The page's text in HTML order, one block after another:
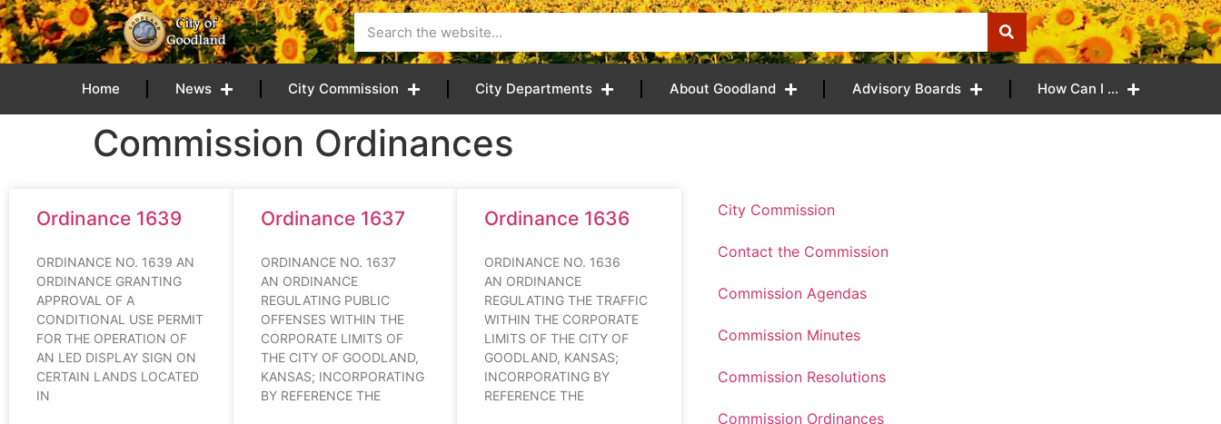
content
Home News City Commission City Departments About Goodland Advisory Boards How Can I …
Commission Ordinances
Ordinance 1639
ORDINANCE NO. 1639 AN
ORDINANCE GRANTING
APPROVAL OF A
CONDITIONAL USE PERMIT
FOR THE OPERATION OF
AN LED DISPLAY SIGN ON
CERTAIN LANDS LOCATED
IN
Ordinance 1637
ORDINANCE NO. 1637
AN ORDINANCE
REGULATING PUBLIC
OFFENSES WITHIN THE
CORPORATE LIMITS OF
THE CITY OF GOODLAND,
KANSAS; INCORPORATING
BY REFERENCE THE
Ordinance 1636
ORDINANCE NO. 1636
AN ORDINANCE
REGULATING THE TRAFFIC
WITHIN THE CORPORATE
LIMITS OF THE CITY OF
GOODLAND, KANSAS;
INCORPORATING BY
REFERENCE THE
City Commission
Contact the Commission
Commission Agendas
Commission Minutes
Commission Resolutions
Commission Ordinances